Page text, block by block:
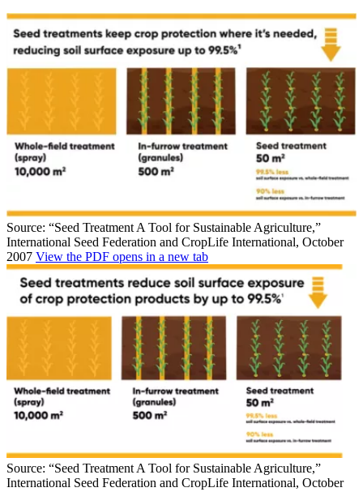
Source: “Seed Treatment A Tool for Sustainable Agriculture,”
International Seed Federation and CropLife International, October
2007 View the PDF opens in a new tab
Source: “Seed Treatment A Tool for Sustainable Agriculture,”
International Seed Federation and CropLife International, October